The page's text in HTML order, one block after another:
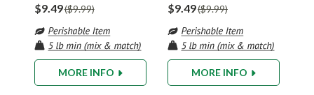
$9.49 $9.99
MORE INFO
$9.49 $9.99
MORE INFO